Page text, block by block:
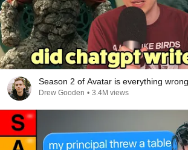
Season 2 of Avatar is everything
Drew Gooden • 3.4M views